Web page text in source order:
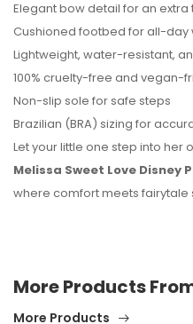
Elegant bow detail for an
Cushioned footbed for all-day
Lightweight, water-resistant,
100% cruelty-free and vegan-
Non-slip sole for safe steps
Brazilian (BRA) sizing for
Let your little one step into her
Melissa Sweet Love
where comfort meets fairytale
More Products
More Products